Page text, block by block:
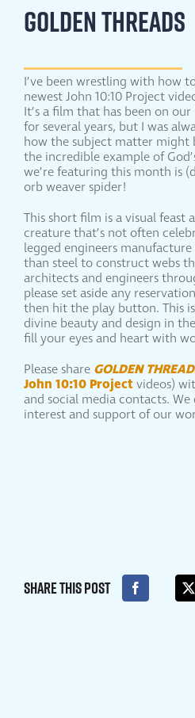
GOLDEN THREADS
I’ve been wrestling with how
newest John 10:10 Project
It’s a film that has been on
for several years, but I was
how the subject matter might
the incredible example of
we’re featuring this month is
orb weaver spider!
This short film is a visual feast
creature that’s not often
legged engineers
than steel to construct webs
architects and engineers
please set aside any
then hit the play button. This
divine beauty and design in
fill your eyes and heart with
Please share GOLDEN
John 10:10 Projectvideos)
and social media contacts.
interest and support of our
Share This Post